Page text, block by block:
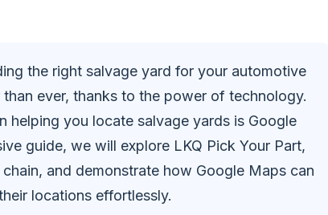
d
e
o
the right salvage yard for your automotive
than ever, thanks to the power of technology.
helping you locate salvage yards is Google
guide, we will explore LKQ Pick Your Part,
and demonstrate how Google Maps can
locations effortlessly.